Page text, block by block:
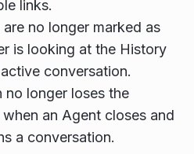
links.
no longer marked as
is looking at the History
conversation.
no longer loses the
an Agent closes and
a conversation.